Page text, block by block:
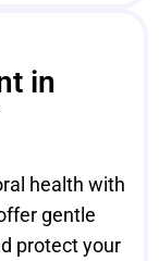
in
health with
gentle
protect your